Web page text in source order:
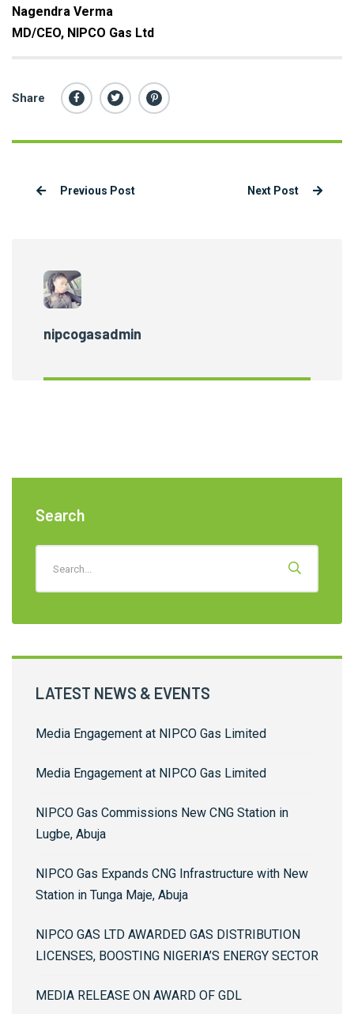
Nagendra Verma
MD/CEO, NIPCO Gas Ltd
Share
Previous Post Next Post
nipcogasadmin
Search
LATEST NEWS & EVENTS
Media Engagement at NIPCO Gas Limited
Media Engagement at NIPCO Gas Limited
NIPCO Gas Commissions New CNG Station in
Lugbe, Abuja
NIPCO Gas Expands CNG Infrastructure with New
Station in Tunga Maje, Abuja
NIPCO GAS LTD AWARDED GAS DISTRIBUTION
LICENSES, BOOSTING NIGERIA’S ENERGY SECTOR
MEDIA RELEASE ON AWARD OF GDL